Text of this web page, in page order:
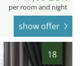
per room and night
show offer
18